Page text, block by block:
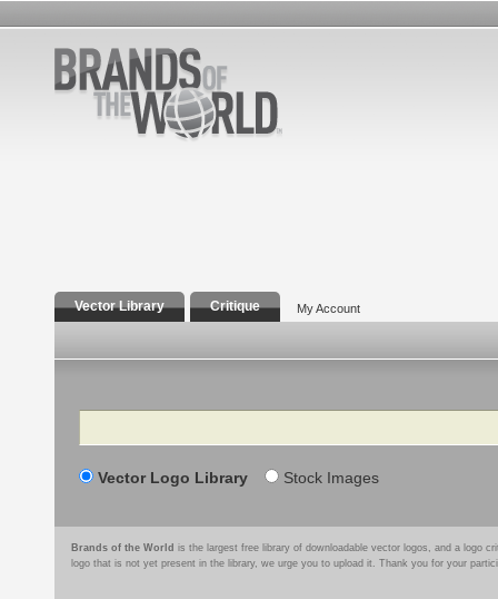
Vector Library Critique My Account
Search
Vector Logo Library Stock Images
Brands of the World is the largest free library of downloadable vector logos, and a logo
logo that is not yet present in the library, we urge you to upload it. Thank you for your